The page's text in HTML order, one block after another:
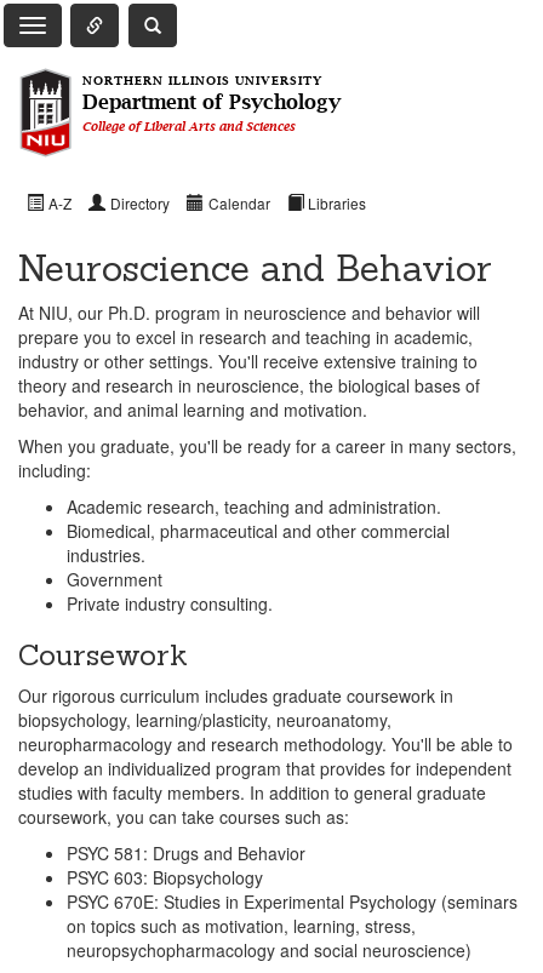
Toggle Main Navigation
Toggle Quick Links Navigation
Toggle NIU Site Search
NORTHERN ILLINOIS UNIVERSITY
Department of Psychology
College of Liberal Arts and Sciences
A-Z Directory Calendar Libraries
Neuroscience and Behavior
At NIU, our Ph.D. program in neuroscience and behavior will
prepare you to excel in research and teaching in academic,
industry or other settings. You'll receive extensive training to
theory and research in neuroscience, the biological bases of
behavior, and animal learning and motivation.
When you graduate, you'll be ready for a career in many sectors,
including:
Academic research, teaching and administration.
Biomedical, pharmaceutical and other commercial
industries.
Government
Private industry consulting.
Coursework
Our rigorous curriculum includes graduate coursework in
biopsychology, learning/plasticity, neuroanatomy,
neuropharmacology and research methodology. You'll be able to
develop an individualized program that provides for independent
studies with faculty members. In addition to general graduate
coursework, you can take courses such as:
PSYC 581: Drugs and Behavior
PSYC 603: Biopsychology
PSYC 670E: Studies in Experimental Psychology (seminars
on topics such as motivation, learning, stress,
neuropsychopharmacology and social neuroscience)